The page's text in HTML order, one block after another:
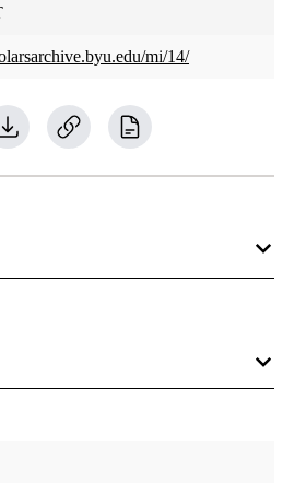
mi/14/
Kingship in